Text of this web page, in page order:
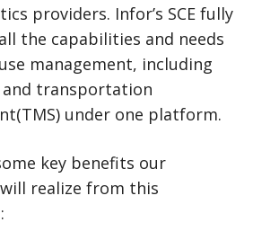
providers. Infor’s SCE fully
the capabilities and needs
management, including
and transportation
under one platform.
key benefits our
realize from this